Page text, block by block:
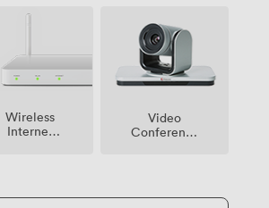
Wireless
Internet
Video
Conference